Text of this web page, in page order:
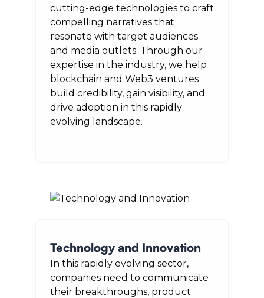
cutting-edge technologies to craft
compelling narratives that
resonate with target audiences
and media outlets. Through our
expertise in the industry, we help
blockchain and Web3 ventures
build credibility, gain visibility, and
drive adoption in this rapidly
evolving landscape.
Technology and Innovation
In this rapidly evolving sector,
companies need to communicate
their breakthroughs, product